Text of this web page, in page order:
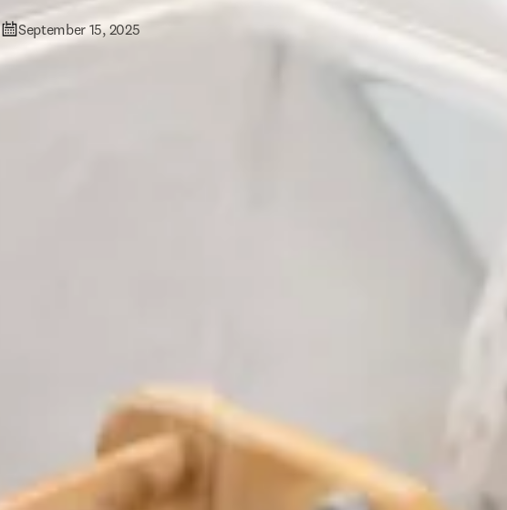
September 15, 2025